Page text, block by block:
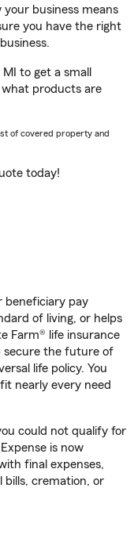
business means
you have the right
to get a small
what products are
of covered property and
today!
beneficiary pay
of living, or helps
Farm® life insurance
secure the future of
life policy. You
nearly every need
could not qualify for
is now
final expenses,
bills, cremation, or